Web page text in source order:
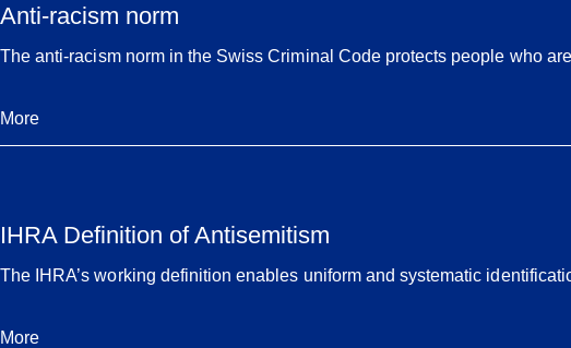
Anti-racism norm
The anti-racism norm in the Swiss Criminal Code protects people who
More
IHRA Definition of Antisemitism
The IHRA’s working definition enables uniform and systematic
More